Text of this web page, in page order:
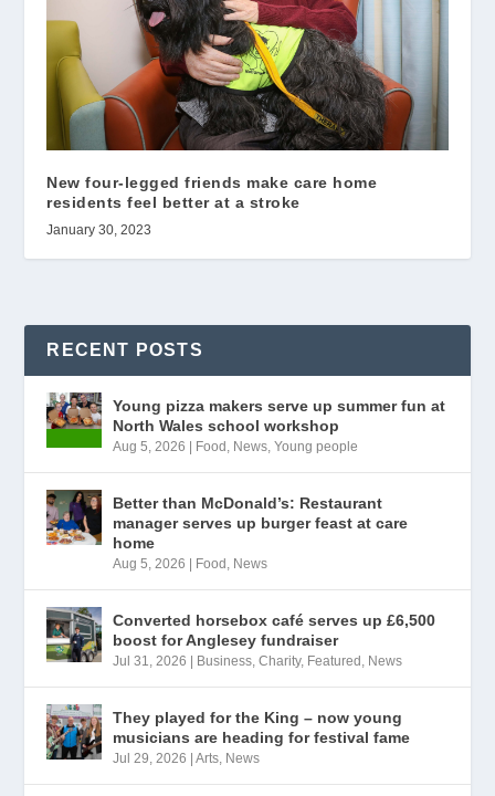
New four-legged friends make care home
residents feel better at a stroke
January 30, 2023
RECENT POSTS
Young pizza makers serve up summer fun at
North Wales school workshop
Aug 5, 2026 | Food News ,Young people
Better than McDonald’s: Restaurant
manager serves up burger feast at care
home
Aug 5, 2026 | Food News
Converted horsebox café serves up £6,500
boost for Anglesey fundraiser
Jul 31, 2026 | Business ,Charity, Featured News
They played for the King – now young
musicians are heading for festival fame
Jul 29, 2026 |Arts News